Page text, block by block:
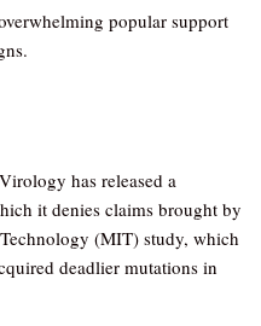
popular support
has released a
it denies claims brought by
(MIT) study, which
deadlier mutations in